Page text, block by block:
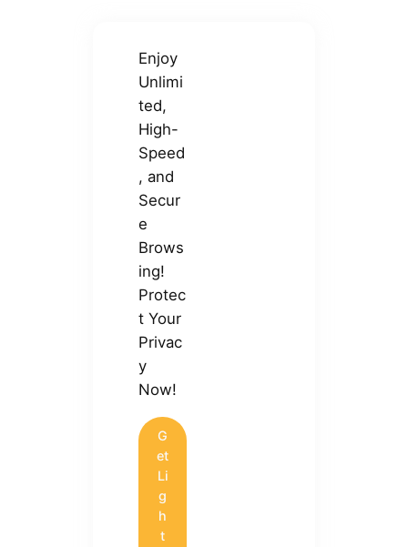
Enjoy
Unlimi
ted,
High-
Speed
, and
Secur
e
Brows
ing!
Protec
t Your
Privac
y
Now!
G
et
Li
g
h
t